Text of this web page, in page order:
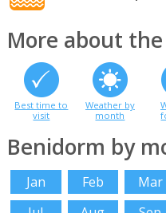
More about
Best time to
visit
Weather by
month
Benidorm by
Jan Feb Mar